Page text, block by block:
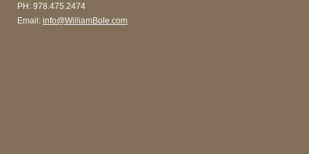
PH: 978.475.2474
Email: info@WilliamBole.com